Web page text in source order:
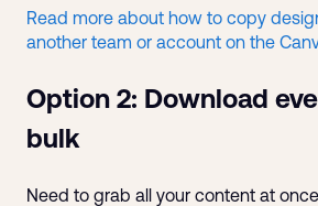
Read more about how to copy
another team or account on the
Option 2: Download
bulk
Need to grab all your content at